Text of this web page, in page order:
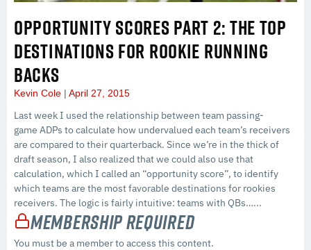
OPPORTUNITY SCORES PART 2: THE TOP
DESTINATIONS FOR ROOKIE RUNNING
BACKS
Kevin Cole April 27, 2015
Last week I used the relationship between team passing-
game ADPs to calculate how undervalued each team’s receivers
are compared to their quarterback. Since we’re in the thick of
draft season, I also realized that we could also use that
calculation, which I called an “opportunity score”, to identify
which teams are the most favorable destinations for rookies
receivers. The logic is fairly intuitive: teams with QBs…...
Membership Required
You must be a member to access this content.